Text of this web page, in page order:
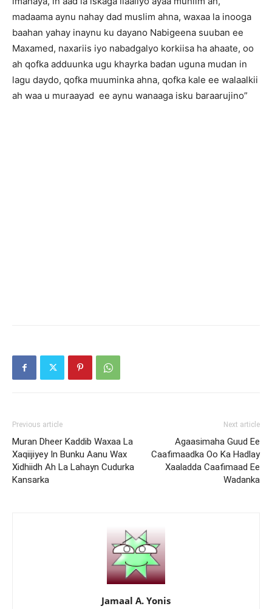
madaama aynu nahay dad muslim ahna, waxaa la inooga
baahan yahay inaynu ku dayano Nabigeena suuban ee
Maxamed, naxariis iyo nabadgalyo korkiisa ha ahaate, oo
ah qofka adduunka ugu khayrka badan uguna mudan in
lagu daydo, qofka muuminka ahna, qofka kale ee walaalkii
ah waa u muraayad ee aynu wanaaga isku baraarujino”
Previous article
Muran Dheer Kaddib Waxaa La
Xaqiijiyey In Bunku Aanu Wax
Xidhiidh Ah La Lahayn Cudurka
Kansarka
Next article
Agaasimaha Guud Ee
Caafimaadka Oo Ka Hadlay
Xaaladda Caafimaad Ee
Wadanka
Jamaal A. Yonis